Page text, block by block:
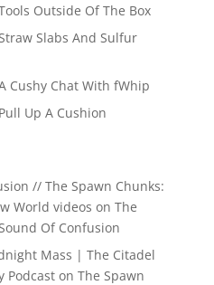
Outside Of The Box
Slabs And Sulfur
Cushy Chat With fWhip
Up A Cushion
// The Spawn Chunks:
World videos on The
Of Confusion
Mass | The Citadel
Podcaston The Spawn